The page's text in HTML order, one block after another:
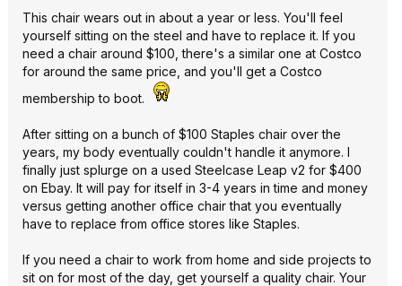
This chair wears out in about a year or less. You'll feel
yourself sitting on the steel and have to replace it. If you
need a chair around $100, there's a similar one at Costco
for around the same price, and you'll get a Costco
membership to boot.
After sitting on a bunch of $100 Staples chair over the
years, my body eventually couldn't handle it anymore. I
finally just splurge on a used Steelcase Leap v2 for $400
on Ebay. It will pay for itself in 3-4 years in time and money
versus getting another office chair that you eventually
have to replace from office stores like Staples.
If you need a chair to work from home and side projects to
sit on for most of the day, get yourself a quality chair. Your